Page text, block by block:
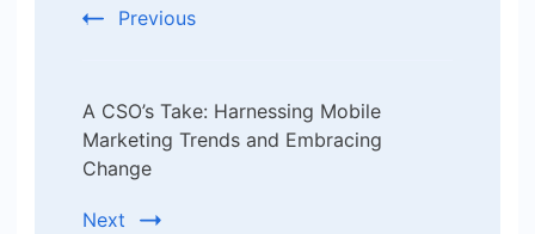
Previous
A CSO’s Take: Harnessing Mobile
Marketing Trends and Embracing
Change
Next